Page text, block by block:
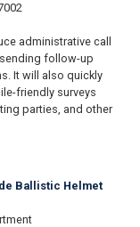
administrative call
follow-up
It will also quickly
friendly surveys
parties, and other
Ballistic Helmet